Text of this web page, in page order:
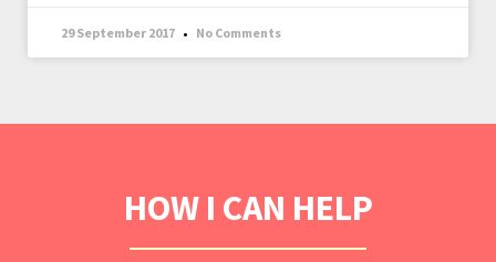
29 September 2017 No Comments
HOW I CAN HELP